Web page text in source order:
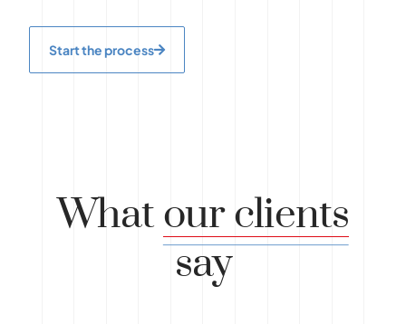
Start the process
Whatour clients
say